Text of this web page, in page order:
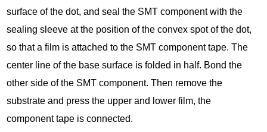
surface of the dot, and seal the SMT component with the
sealing sleeve at the position of the convex spot of the dot,
so that a film is attached to the SMT component tape. The
center line of the base surface is folded in half. Bond the
other side of the SMT component. Then remove the
substrate and press the upper and lower film, the
component tape is connected.